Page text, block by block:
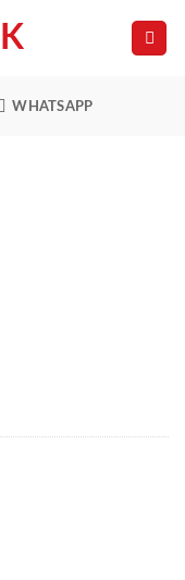
WHATSAPP